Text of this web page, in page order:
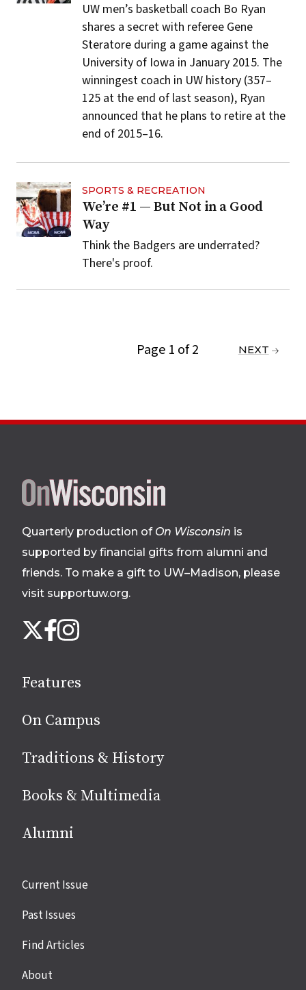
UW men’s basketball coach Bo Ryan
shares a secret with referee Gene
Steratore during a game against the
University of Iowa in January 2015. The
winningest coach in UW history (357–
125 at the end of last season), Ryan
announced that he plans to retire at the
end of 2015–16.
SPORTS & RECREATION
We’re #1 — But Not in a Good
Way
Think the Badgers are underrated?
There's proof.
Page 1 of 2 NEXT
Site
footer
Quarterly production of On Wisconsin is
supported by financial gifts from alumni and
friends. To make a gift to UW–Madison, please
visit supportuw.org.
us
media
X Facebook
Instagram
Features
On Campus
Traditions & History
Books & Multimedia
Alumni
Site
Current Issue
Past Issues
Find Articles
About